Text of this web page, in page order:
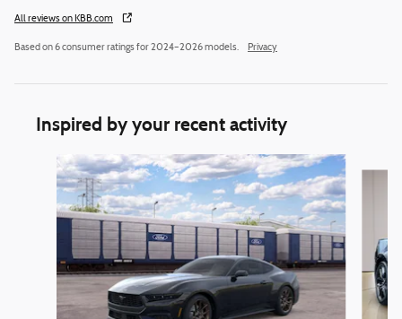
All reviews on KBB.com
Based on 6 consumer ratings for 2024–2026 models. Privacy
Inspired by your recent activity
Slide 1 of 6